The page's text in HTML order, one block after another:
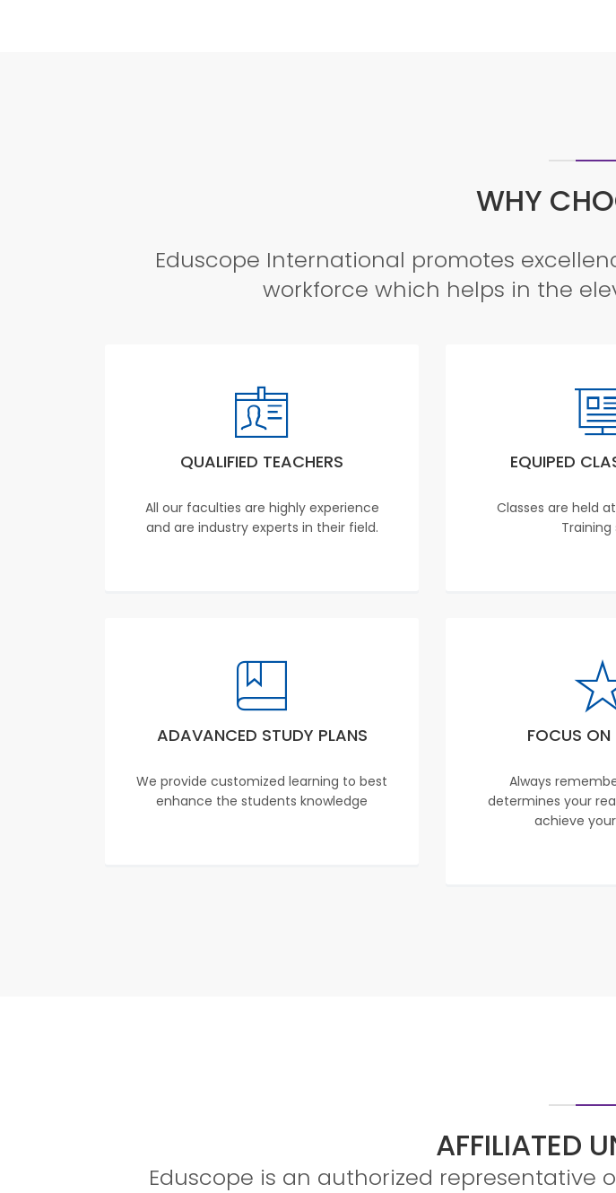
DHA ACCREDITED 7-CME POINTS!
WHY
Eduscope International promotes
workforce which helps in the
QUALIFIED TEACHERS
All our faculties are highly experience
and are industry experts in their field.
EQUIPED
Classes are held
Training
ADAVANCED STUDY PLANS
We provide customized learning to best
enhance the students knowledge
FOCUS ON
Always
determines your
achieve
AFFILIATED
Eduscope is an authorized representative